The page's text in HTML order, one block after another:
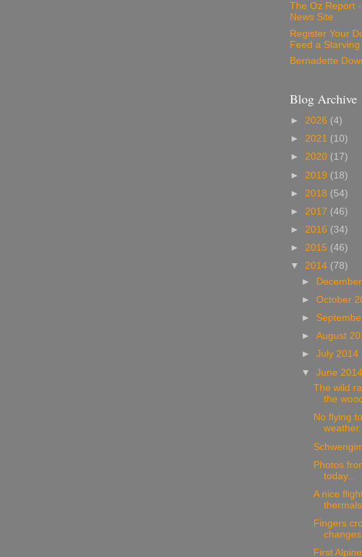
The Oz Report
News Site
Register Your
Feed a Starving
Bernadette
Blog Archive
► 2026 (4)
► 2021 (10)
► 2020 (17)
► 2019 (18)
► 2018 (54)
► 2017 (46)
► 2016 (34)
► 2015 (46)
▼ 2014 (78)
►
►October
►
►August
►July 2014
▼June
The wild
the
No flying
Photos
today...
A nice
Fingers
First